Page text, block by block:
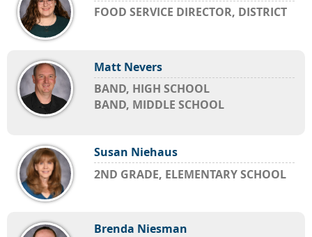
FOOD SERVICE DIRECTOR, DISTRICT
Matt Nevers
BAND, HIGH SCHOOL
BAND, MIDDLE SCHOOL
Susan Niehaus
2ND GRADE, ELEMENTARY SCHOOL
Brenda Niesman